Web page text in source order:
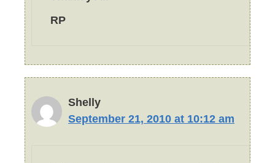
RP
Shelly
September 21, 2010 at 10:12 am